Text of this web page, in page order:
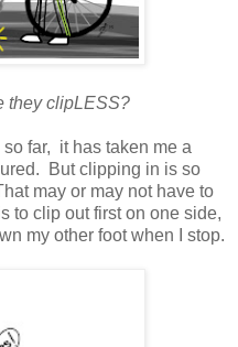
they clipLESS?
far, it has taken me a
But clipping in is so
may or may not have to
to clip out first on one side,
my other foot when I stop.